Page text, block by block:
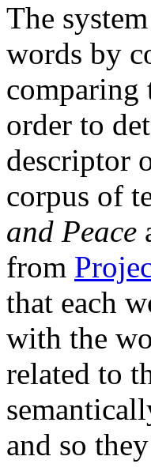
The
words by
comparing
order to
descriptor
corpus of
and Peace
from
that each
with the
related to
and so